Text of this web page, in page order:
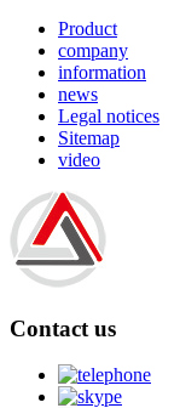
Product
company
information
news
Legal notices
Sitemap
video
Contact us